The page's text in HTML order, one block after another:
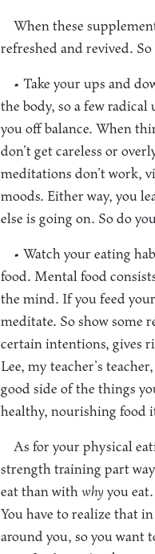
When these
refreshed and revived.
• Take your ups and
the body, so a few radical
you off balance. When
don’t get careless or
meditations don’t work,
moods. Either way, you
else is going on. So do
• Watch your eating
food. Mental food
the mind. If you feed
meditate. So show some
certain intentions, gives
Lee, my teacher’s
good side of the things
healthy, nourishing food
As for your physical
strength training part
eat than withwhy you
You have to realize that
around you, so you want